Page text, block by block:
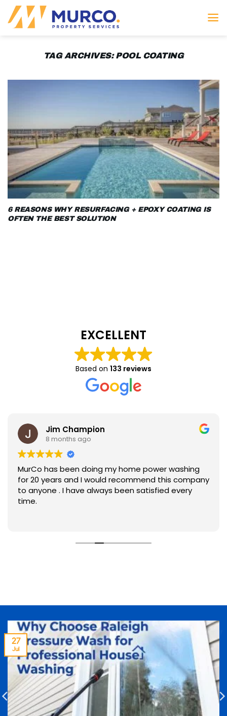
Skip
TAG ARCHIVES:POOL COATING
6 REASONS WHY RESURFACING + EPOXY COATING IS
OFTEN THE BEST SOLUTION
EXCELLENT
Based on 133 reviews
Jim Champion
8 months ago
MurCo has been doing my home power washing
for 20 years and I would recommend this company
to anyone . I have always been satisfied every
time.
27
Jul